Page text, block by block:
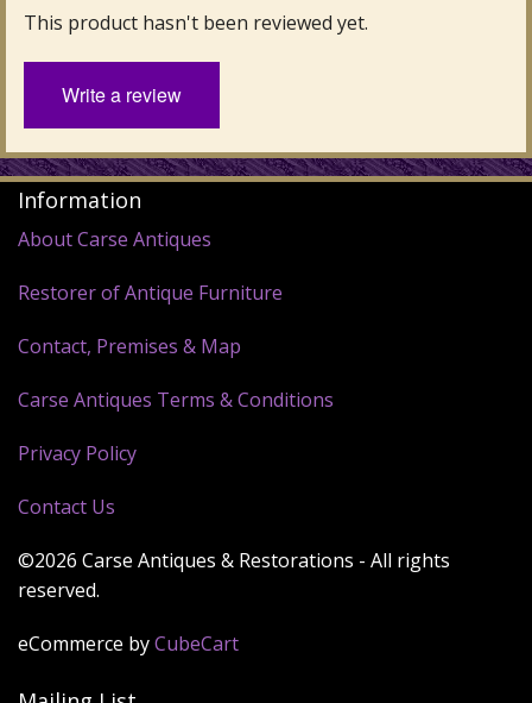
This product hasn't been reviewed yet.
Write a review
Information
About Carse Antiques
Restorer of Antique Furniture
Contact, Premises & Map
Carse Antiques Terms & Conditions
Privacy Policy
Contact Us
©2026 Carse Antiques & Restorations - All rights
reserved.
eCommerce byCubeCart